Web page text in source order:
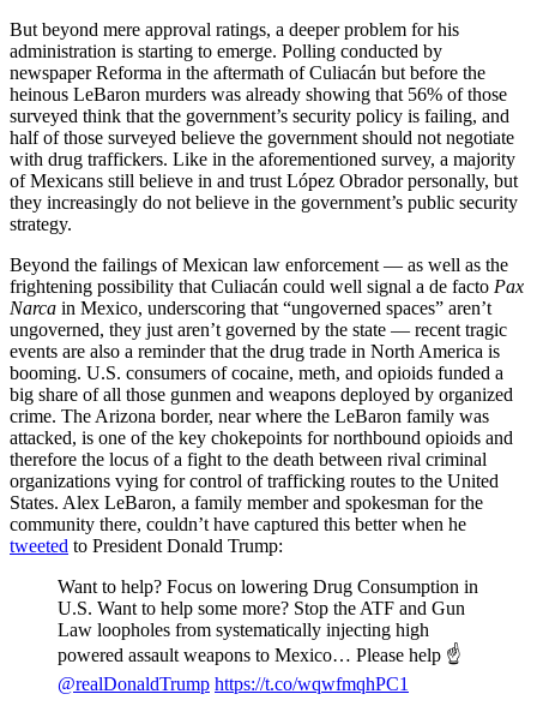
But beyond mere approval ratings, a deeper problem for his
administration is starting to emerge. Polling conducted by
newspaper Reforma in the aftermath of Culiacán but before the
heinous LeBaron murders was already showing that 56% of those
surveyed think that the government’s security policy is failing, and
half of those surveyed believe the government should not negotiate
with drug traffickers. Like in the aforementioned survey, a majority
of Mexicans still believe in and trust López Obrador personally, but
they increasingly do not believe in the government’s public security
strategy.
Beyond the failings of Mexican law enforcement — as well as the
frightening possibility that Culiacán could well signal a de facto Pax
Narca in Mexico, underscoring that “ungoverned spaces” aren’t
ungoverned, they just aren’t governed by the state — recent tragic
events are also a reminder that the drug trade in North America is
booming. U.S. consumers of cocaine, meth, and opioids funded a
big share of all those gunmen and weapons deployed by organized
crime. The Arizona border, near where the LeBaron family was
attacked, is one of the key chokepoints for northbound opioids and
therefore the locus of a fight to the death between rival criminal
organizations vying for control of trafficking routes to the United
States. Alex LeBaron, a family member and spokesman for the
community there, couldn’t have captured this better when he
tweeted to President Donald Trump:
Want to help? Focus on lowering Drug Consumption in
U.S. Want to help some more? Stop the ATF and Gun
Law loopholes from systematically injecting high
powered assault weapons to Mexico… Please help ☝️
@realDonaldTrump https://t.co/wqwfmqhPC1